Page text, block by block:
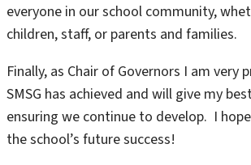
everyone in our school community,
children, staff, or parents and families.
Finally, as Chair of Governors I am very
SMSG has achieved and will give my
ensuring we continue to develop. I
the school’s future success!